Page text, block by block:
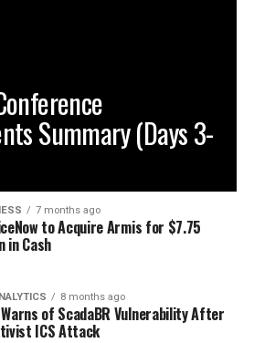
Summary (Days 3-
7 months ago
to Acquire Armis for $7.75
in Cash
8 months ago
Warns of ScadaBR Vulnerability After
ICS Attack